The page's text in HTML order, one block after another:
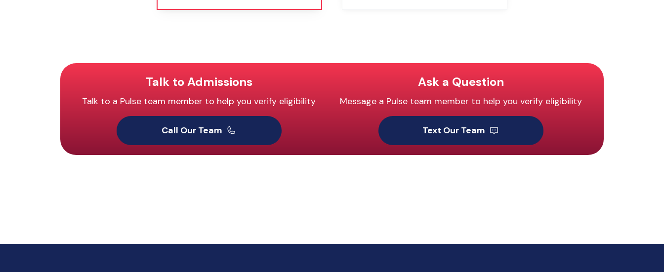
Talk to Admissions
Talk to a Pulse team member to help you verify eligibility
Call Our Team
Ask a Question
Message a Pulse team member to help you verify eligibility
Text Our Team